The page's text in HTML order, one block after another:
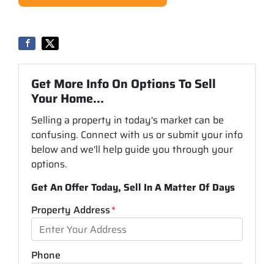
Get More Info On Options To Sell
Your Home...
Selling a property in today's market can be
confusing. Connect with us or submit your info
below and we'll help guide you through your
options.
Get An Offer Today, Sell In A Matter Of Days
Property Address*
Phone